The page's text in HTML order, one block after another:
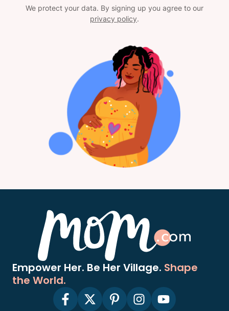
We protect your data. By signing up you agree to our
privacy policy.
Empower Her. Be Her Village. Shape
the World.